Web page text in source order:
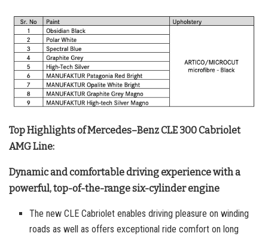
Top Highlights of Mercedes–Benz CLE 300 Cabriolet
AMG Line:
Dynamic and comfortable driving experience with a
powerful, top-of-the-range six-cylinder engine
The new CLE Cabriolet enables driving pleasure on winding
roads as well as offers exceptional ride comfort on long